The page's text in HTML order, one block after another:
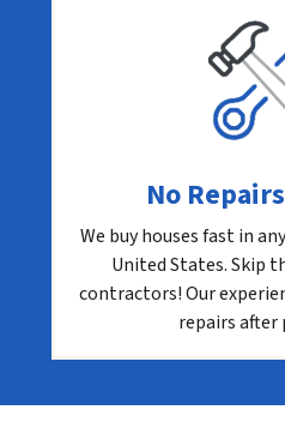
No
We buy houses fast in
United States. Skip
contractors! Our
repairs after